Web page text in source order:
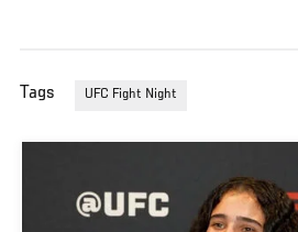
Tags UFC Fight Night